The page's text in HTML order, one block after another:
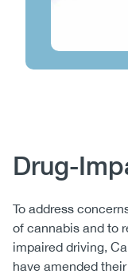
Body
Drug-
To address
of cannabis and to
impaired driving,
have amended